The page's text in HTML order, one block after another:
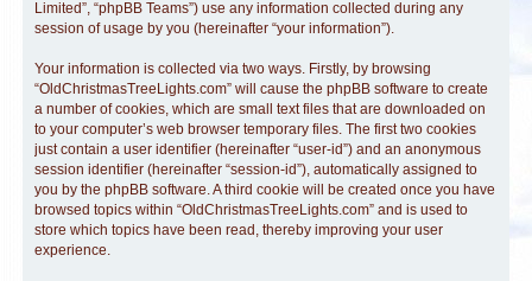
Limited”, “phpBB Teams”) use any information collected during any
session of usage by you (hereinafter “your information”).
Your information is collected via two ways. Firstly, by browsing
“OldChristmasTreeLights.com” will cause the phpBB software to create
a number of cookies, which are small text files that are downloaded on
to your computer’s web browser temporary files. The first two cookies
just contain a user identifier (hereinafter “user-id”) and an anonymous
session identifier (hereinafter “session-id”), automatically assigned to
you by the phpBB software. A third cookie will be created once you have
browsed topics within “OldChristmasTreeLights.com” and is used to
store which topics have been read, thereby improving your user
experience.